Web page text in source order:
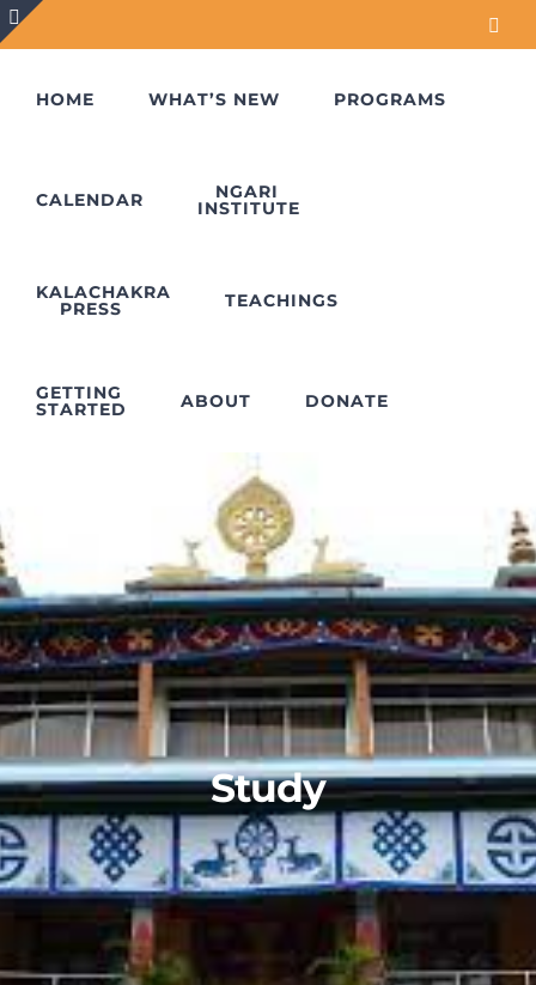
Skip
to
HOME WHAT’S NEW PROGRAMS
CALENDAR NGARI
INSTITUTE
KALACHAKRA
PRESS TEACHINGS
GETTING
STARTED ABOUT DONATE
Study
Toggle